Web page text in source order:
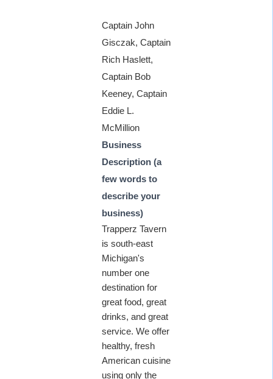
Captain John
Gisczak, Captain
Rich Haslett,
Captain Bob
Keeney, Captain
Eddie L.
McMillion
Business
Description (a
few words to
describe your
business)
Trapperz Tavern
is south-east
Michigan's
number one
destination for
great food, great
drinks, and great
service. We offer
healthy, fresh
American cuisine
using only the